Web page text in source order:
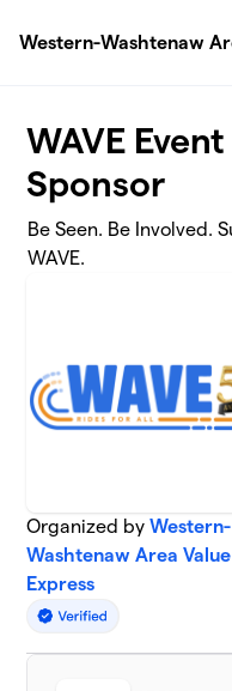
Western-Washtenaw
WAVE Event
Sponsor
Be Seen. Be Involved.
WAVE.
Organized byWestern-
Washtenaw Area Value
Express